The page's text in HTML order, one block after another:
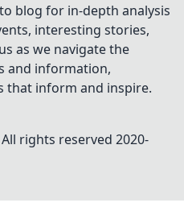
blog for in-depth analysis
interesting stories,
as we navigate the
and information,
that inform and inspire.
rights reserved 2020-